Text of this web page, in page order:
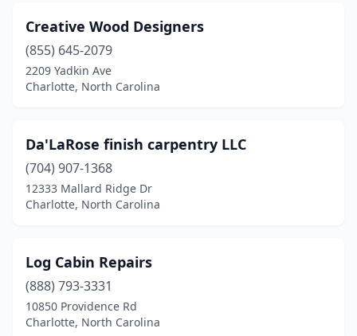
Creative Wood Designers
(855) 645-2079
2209 Yadkin Ave
Charlotte, North Carolina
Da'LaRose finish carpentry LLC
(704) 907-1368
12333 Mallard Ridge Dr
Charlotte, North Carolina
Log Cabin Repairs
(888) 793-3331
10850 Providence Rd
Charlotte, North Carolina